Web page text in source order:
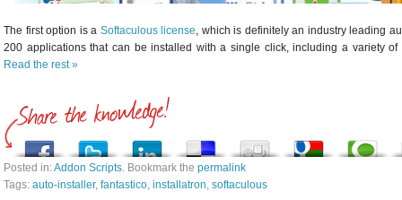
The first option is a Softaculous license, which is definitely an industry leading
200 applications that can be installed with a single click, including a variety
Read the rest »
Posted in:Addon Scripts. Bookmark the permalink
Tags: auto-installer, fantastico, installatron, softaculous